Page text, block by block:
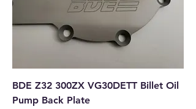
BDE Z32 300ZX VG30DETT Billet Oil
Pump Back Plate